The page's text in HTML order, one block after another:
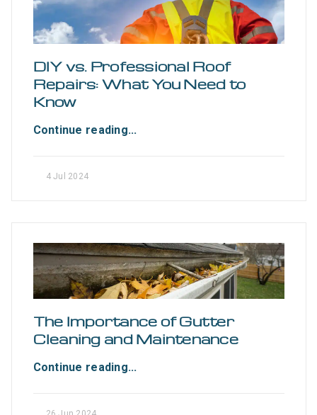
DIY vs. Professional Roof
Repairs: What You Need to
Know
Continue reading...
4 Jul 2024
The Importance of Gutter
Cleaning and Maintenance
Continue reading...